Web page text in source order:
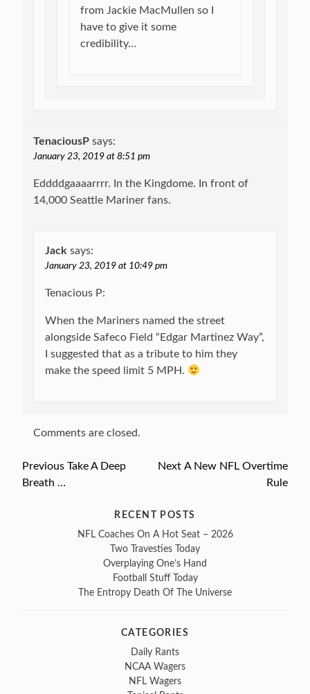
from Jackie MacMullen so I
have to give it some
credibility…
TenaciousP says:
January 23, 2019 at 8:51 pm
Eddddgaaaarrrr. In the Kingdome. In front of
14,000 Seattle Mariner fans.
Jack says:
January 23, 2019 at 10:49 pm
Tenacious P:
When the Mariners named the street
alongside Safeco Field “Edgar Martinez Way”,
I suggested that as a tribute to him they
make the speed limit 5 MPH.
Comments are closed.
Post
Previous Previous
Take A Deep
Breath …
Next Next
A New NFL Overtime
Rule
RECENT POSTS
NFL Coaches On A Hot Seat – 2026
Two Travesties Today
Overplaying One’s Hand
Football Stuff Today
The Entropy Death Of The Universe
CATEGORIES
Daily Rants
NCAA Wagers
NFL Wagers